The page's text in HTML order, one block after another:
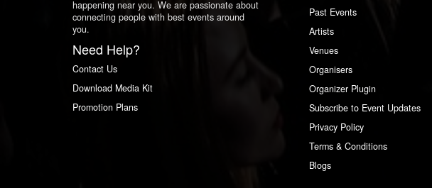
happening near you. We are passionate about
connecting people with best events around
you.
Need Help?
Contact Us
Download Media Kit
Promotion Plans
Past Events
Artists
Venues
Organisers
Organizer Plugin
Subscribe to Event Updates
Privacy Policy
Terms & Conditions
Blogs